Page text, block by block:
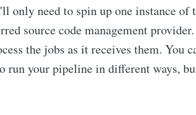
only need to spin up one instance
source code management
the jobs as it receives them. You
run your pipeline in different ways,